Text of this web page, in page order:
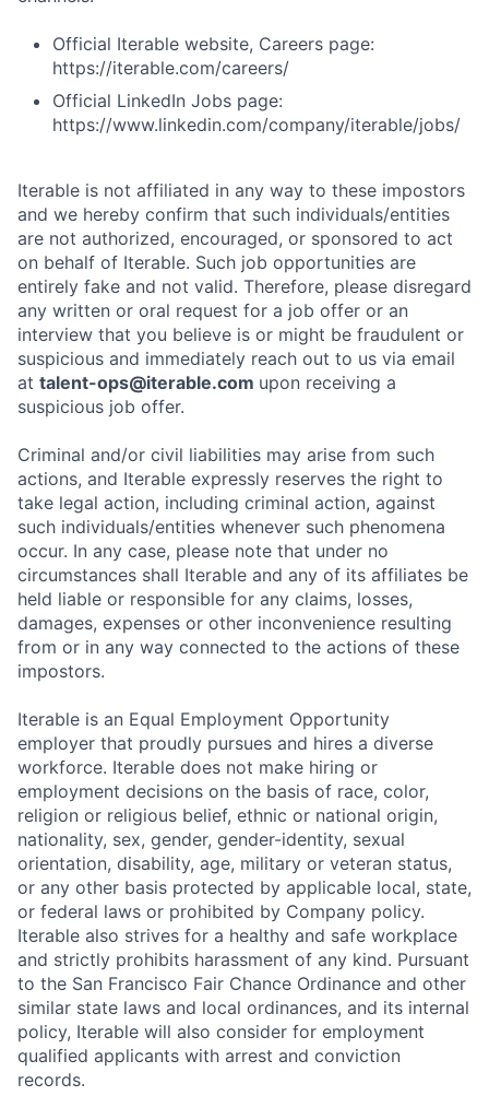
Official Iterable website, Careers page:
https://iterable.com/careers/
Official LinkedIn Jobs page:
https://www.linkedin.com/company/iterable/jobs/
Iterable is not affiliated in any way to these impostors
and we hereby confirm that such individuals/entities
are not authorized, encouraged, or sponsored to act
on behalf of Iterable. Such job opportunities are
entirely fake and not valid. Therefore, please disregard
any written or oral request for a job offer or an
interview that you believe is or might be fraudulent or
suspicious and immediately reach out to us via email
at talent-ops@iterable.com upon receiving a
suspicious job offer.
Criminal and/or civil liabilities may arise from such
actions, and Iterable expressly reserves the right to
take legal action, including criminal action, against
such individuals/entities whenever such phenomena
occur. In any case, please note that under no
circumstances shall Iterable and any of its affiliates be
held liable or responsible for any claims, losses,
damages, expenses or other inconvenience resulting
from or in any way connected to the actions of these
impostors.
Iterable is an Equal Employment Opportunity
employer that proudly pursues and hires a diverse
workforce. Iterable does not make hiring or
employment decisions on the basis of race, color,
religion or religious belief, ethnic or national origin,
nationality, sex, gender, gender-identity, sexual
orientation, disability, age, military or veteran status,
or any other basis protected by applicable local, state,
or federal laws or prohibited by Company policy.
Iterable also strives for a healthy and safe workplace
and strictly prohibits harassment of any kind. Pursuant
to the San Francisco Fair Chance Ordinance and other
similar state laws and local ordinances, and its internal
policy, Iterable will also consider for employment
qualified applicants with arrest and conviction
records.